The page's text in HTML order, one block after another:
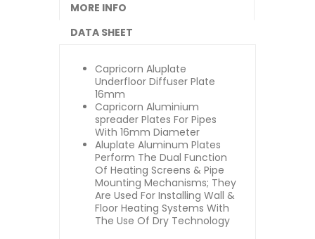
MORE INFO
DATA SHEET
Capricorn Aluplate
Underfloor Diffuser Plate
16mm
Capricorn Aluminium
spreader Plates For Pipes
With 16mm Diameter
Aluplate Aluminum Plates
Perform The Dual Function
Of Heating Screens & Pipe
Mounting Mechanisms; They
Are Used For Installing Wall &
Floor Heating Systems With
The Use Of Dry Technology